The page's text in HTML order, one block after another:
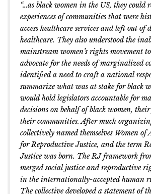
“…as black women in the US, they could
experiences of communities that were
access healthcare services and left out of
healthcare. They also understood the
mainstream women’s rights movement
advocate for the needs of marginalized
identified a need to craft a national
summarize what was at stake for black
would hold legislators accountable for
decisions on behalf of black women,
their communities. After much
collectively named themselves Women of
for Reproductive Justice, and the term
Justice was born. The RJ framework
merged social justice and reproductive
in the internationally-accepted human
The collective developed a statement of